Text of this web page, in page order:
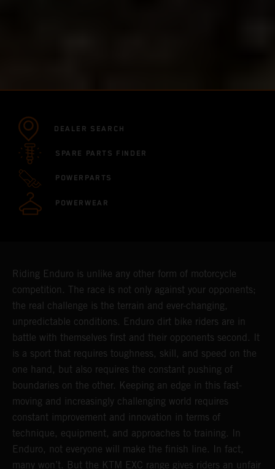
DEALER SEARCH
SPARE PARTS FINDER
POWERPARTS
POWERWEAR
Riding Enduro is unlike any other form of motorcycle
competition. The race is not only against your opponents;
the real challenge is the terrain and ever-changing,
unpredictable conditions. Enduro dirt bike riders are in
battle with themselves first and their opponents second. It
is a sport that requires toughness, skill, and speed on the
one hand, but also requires the constant pushing of
boundaries on the other. Keeping an edge in this fast-
moving and increasingly challenging world requires
constant improvement and innovation in terms of
technique, equipment, and approaches to training. In
Enduro, not everyone will make the finish line. In fact,
many won’t. But the KTM EXC range gives riders an unfair